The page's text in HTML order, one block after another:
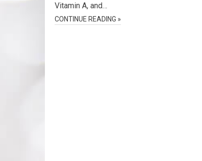
Vitamin A, and…
CONTINUE READING »